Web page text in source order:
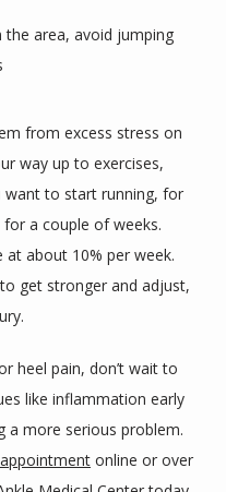
the area, avoid jumping
from excess stress on
way up to exercises,
want to start running, for
a couple of weeks.
at about 10% per week.
get stronger and adjust,
heel pain, don’t wait to
like inflammation early
a more serious problem.
online or over